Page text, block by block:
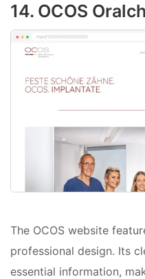
14. OCOS
The OCOS website
professional design. Its
essential information,